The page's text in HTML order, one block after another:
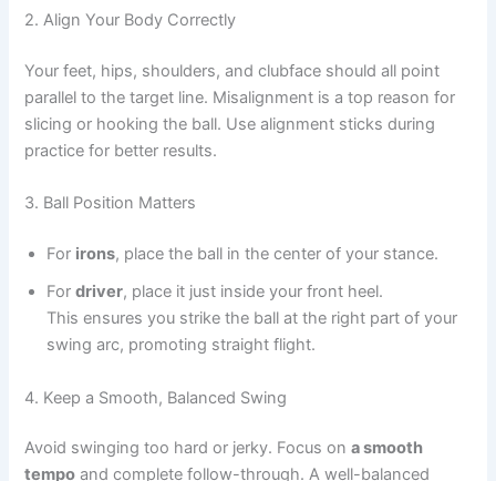
2. Align Your Body Correctly
Your feet, hips, shoulders, and clubface should all point
parallel to the target line. Misalignment is a top reason for
slicing or hooking the ball. Use alignment sticks during
practice for better results.
3. Ball Position Matters
For irons, place the ball in the center of your stance.
Fordriver, place it just inside your front heel.
This ensures you strike the ball at the right part of your
swing arc, promoting straight flight.
4. Keep a Smooth, Balanced Swing
Avoid swinging too hard or jerky. Focus ona smooth
tempo and complete follow-through. A well-balanced